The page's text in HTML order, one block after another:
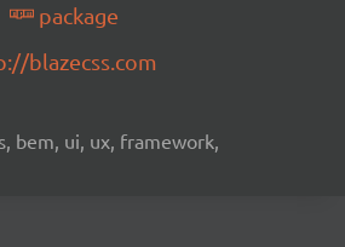
package
blazecss.com
bem, ui, ux, framework,